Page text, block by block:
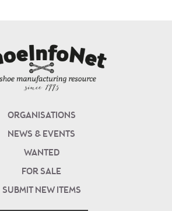
ORGANISATIONS
NEWS & EVENTS
WANTED
FOR SALE
SUBMIT NEW ITEMS